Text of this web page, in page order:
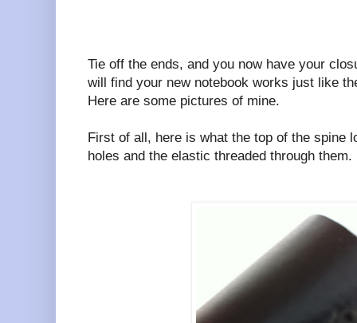
Tie off the ends, and you now have your
will find your new notebook works just like
Here are some pictures of mine.
First of all, here is what the top of the spine
holes and the elastic threaded through them.